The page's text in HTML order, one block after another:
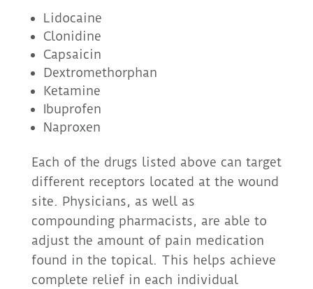
Lidocaine
Clonidine
Capsaicin
Dextromethorphan
Ketamine
Ibuprofen
Naproxen
Each of the drugs listed above can target
different receptors located at the wound
site. Physicians, as well as
compounding pharmacists, are able to
adjust the amount of pain medication
found in the topical. This helps achieve
complete relief in each individual